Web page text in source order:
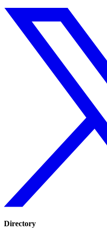
Directory